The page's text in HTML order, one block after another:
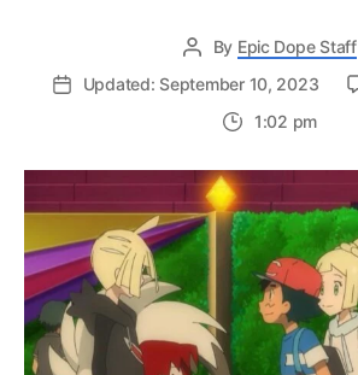
By Epic Dope Staff
Updated: September 10, 2023
1:02 pm